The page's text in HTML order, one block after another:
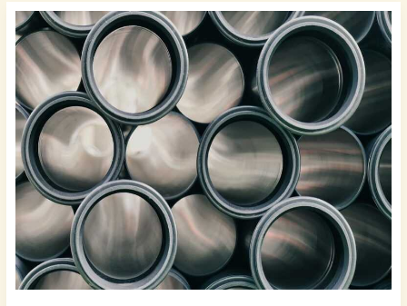
Which
Gaming
System
Should
I
Buy
Thehakegamer